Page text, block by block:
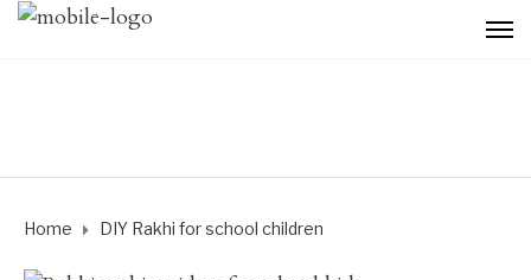
Home DIY Rakhi for school children